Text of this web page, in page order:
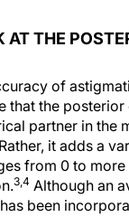
AT THE
of
that the
partner in the
Rather, it adds a
from 0 to more
3,4 Although an
been